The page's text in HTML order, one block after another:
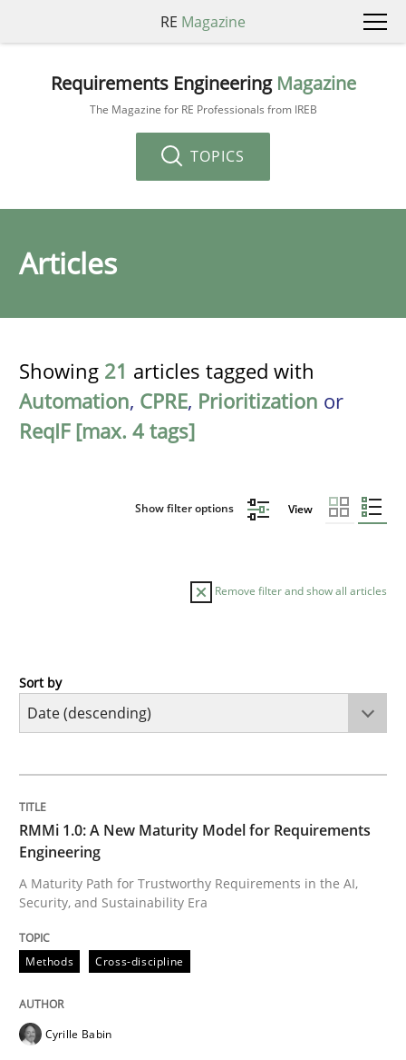
RE Magazine
Requirements Engineering Magazine
The Magazine for RE Professionals from IREB
TOPICS
Articles
Showing 21 articles tagged with
Automation, CPRE, Prioritization or
ReqIF [max. 4 tags]
Show filter options View
Remove filter and show all articles
Methods
A Maturity Path for Trustworthy Requirements in the
Written by
12. March 2026 · 9 minutes read
Sort by
RMMi 1.0: A New Maturity Model for Requirements
Engineering
A Maturity Path for Trustworthy Requirements in the AI,
Security, and Sustainability Era
Methods Cross-discipline
Cyrille Babin